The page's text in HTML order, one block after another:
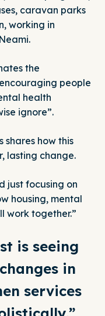
caravan parks
working in
the
people
health
ignore”.
shares how this
lasting change.
just focusing on
housing, mental
work together.”
is seeing
in
services